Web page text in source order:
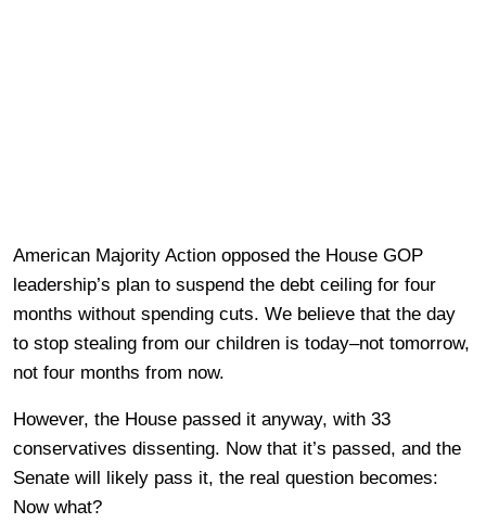
American Majority Action opposed the House GOP
leadership’s plan to suspend the debt ceiling for four
months without spending cuts. We believe that the day
to stop stealing from our children is today–not tomorrow,
not four months from now.
However, the House passed it anyway, with 33
conservatives dissenting. Now that it’s passed, and the
Senate will likely pass it, the real question becomes:
Now what?